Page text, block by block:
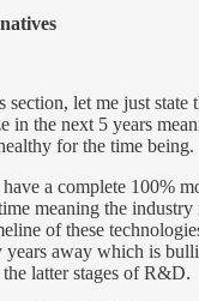
section, let me just state
in the next 5 years
for the time being.
a complete 100%
meaning the
of these
away which is
latter stages of R&D.